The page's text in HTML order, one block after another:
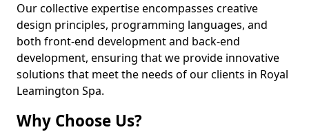
Our collective expertise encompasses creative
design principles, programming languages, and
both front-end development and back-end
development, ensuring that we provide innovative
solutions that meet the needs of our clients in Royal
Leamington Spa.
Why Choose Us?